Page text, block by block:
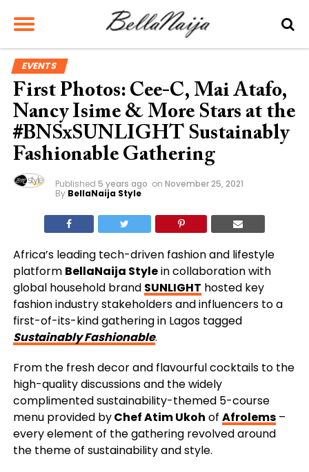
EVENTS
First Photos: Cee-C, Mai Atafo,
Nancy Isime & More Stars at the
#BNSxSUNLIGHT Sustainably
Fashionable Gathering
Published 5 years ago on November 25, 2021
By BellaNaija Style
Africa’s leading tech-driven fashion and lifestyle
platform BellaNaija Stylein collaboration with
global household brand SUNLIGHT hosted key
fashion industry stakeholders and influencers to a
first-of-its-kind gathering in Lagos tagged
Sustainably Fashionable.
From the fresh decor and flavourful cocktails to the
high-quality discussions and the widely
complimented sustainability-themed 5-course
menu provided byChef Atim Ukoh of Afrolems–
every element of the gathering revolved around
the theme of sustainability and style.